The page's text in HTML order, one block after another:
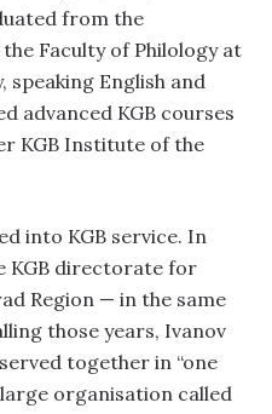
from the
Faculty of Philology at
English and
advanced KGB courses
KGB Institute of the
into KGB service. In
KGB directorate for
Region — in the same
those years, Ivanov
together in “one
organisation called